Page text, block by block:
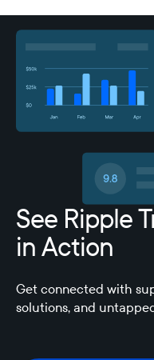
See Ripple
in Action
Get connected with
solutions, and